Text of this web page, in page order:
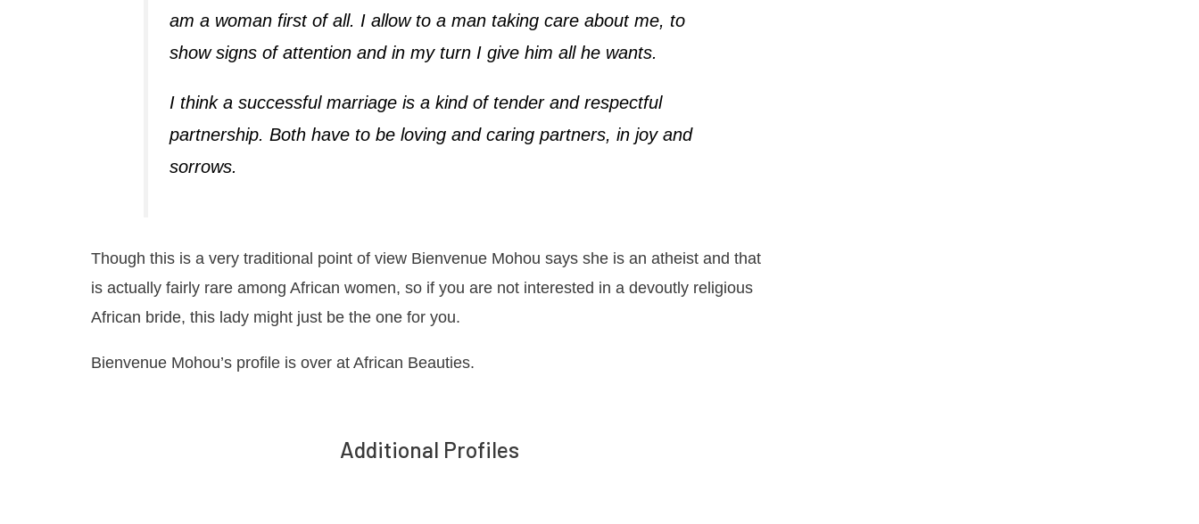
am a woman first of all. I allow to a man taking care about me, to
show signs of attention and in my turn I give him all he wants.
I think a successful marriage is a kind of tender and respectful
partnership. Both have to be loving and caring partners, in joy and
sorrows.
Though this is a very traditional point of view Bienvenue Mohou says she is an atheist and that
is actually fairly rare among African women, so if you are not interested in a devoutly religious
African bride, this lady might just be the one for you.
Bienvenue Mohou’s profile is over at African Beauties.
Additional Profiles